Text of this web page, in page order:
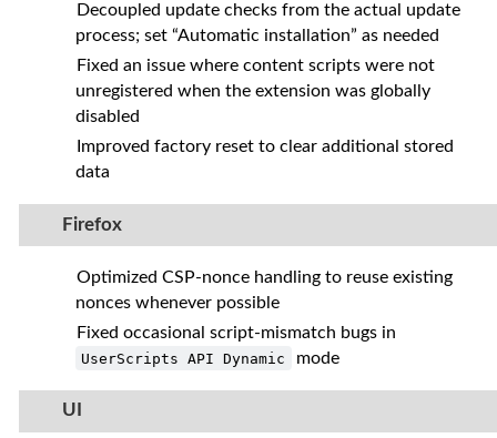
Decoupled update checks from the actual update
process; set “Automatic installation” as needed
Fixed an issue where content scripts were not
unregistered when the extension was globally
disabled
Improved factory reset to clear additional stored
data
Firefox
Optimized CSP‑nonce handling to reuse existing
nonces whenever possible
Fixed occasional script‑mismatch bugs in
UserScripts API Dynamic mode
UI